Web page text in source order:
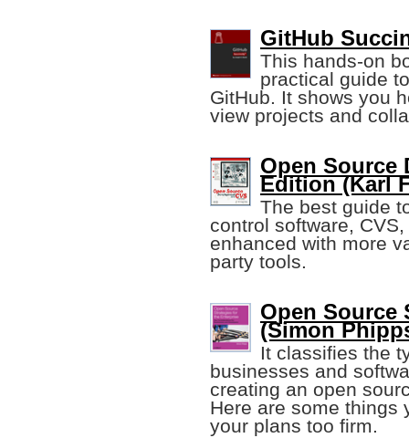
GitHub
This hands-on
practical guide
GitHub. It shows you
view projects and
Open Source
Edition (Karl
The best guide
control software,
enhanced with more
party tools.
Open Source
(Simon
It classifies the
businesses and
creating an open
Here are some things
your plans too firm.